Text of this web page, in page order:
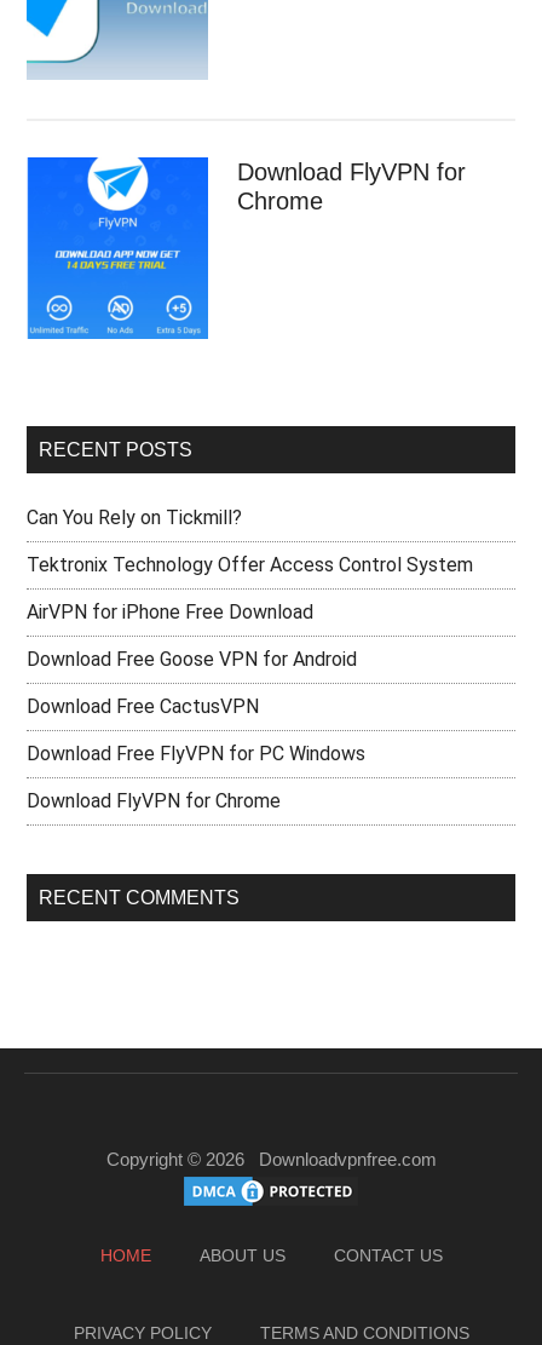
Download FlyVPN for
Chrome
RECENT POSTS
Can You Rely on Tickmill?
Tektronix Technology Offer Access Control System
AirVPN for iPhone Free Download
Download Free Goose VPN for Android
Download Free CactusVPN
Download Free FlyVPN for PC Windows
Download FlyVPN for Chrome
RECENT COMMENTS
Copyright © 2026 Downloadvpnfree.com
HOME ABOUT US CONTACT US
PRIVACY POLICY TERMS AND CONDITIONS